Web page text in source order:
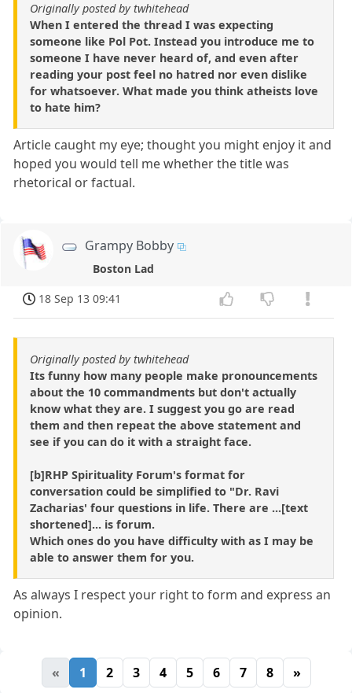
Originally posted by twhitehead
When I entered the thread I was expecting
someone like Pol Pot. Instead you introduce me to
someone I have never heard of, and even after
reading your post feel no hatred nor even dislike
for whatsoever. What made you think atheists love
to hate him?
Article caught my eye; thought you might enjoy it and
hoped you would tell me whether the title was
rhetorical or factual.
Grampy Bobby
Boston Lad
18 Sep 13 09:41
Originally posted by twhitehead
Its funny how many people make pronouncements
about the 10 commandments but don't actually
know what they are. I suggest you go are read
them and then repeat the above statement and
see if you can do it with a straight face.
[b]RHP Spirituality Forum's format for
conversation could be simplified to "Dr. Ravi
Zacharias' four questions in life. There are ...[text
shortened]... is forum.
Which ones do you have difficulty with as I may be
able to answer them for you.
As always I respect your right to form and express an
opinion.
« 1 2 3 4 5 6 7 8 »